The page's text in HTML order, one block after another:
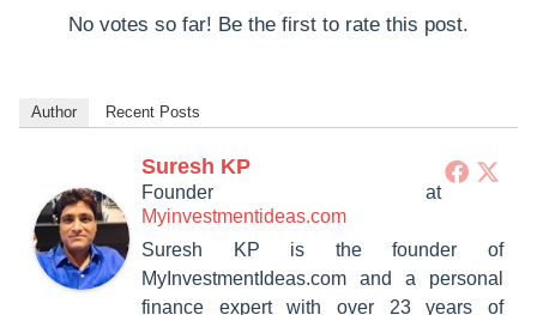
No votes so far! Be the first to rate this post.
Author Recent Posts
Suresh KP
Founder at
Myinvestmentideas.com
Suresh KP is the founder of
MyInvestmentIdeas.com and a personal
finance expert with over 23 years of